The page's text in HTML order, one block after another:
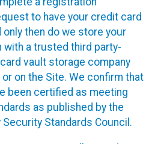
to have your credit card
then do we store your
a trusted third party-
vault storage company
on the Site. We confirm that
been certified as meeting
as published by the
Standards Council.